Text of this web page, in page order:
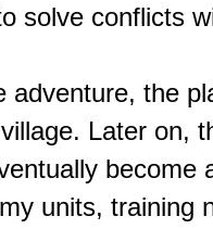
solve conflicts
adventure, the
Later on,
become
units, training